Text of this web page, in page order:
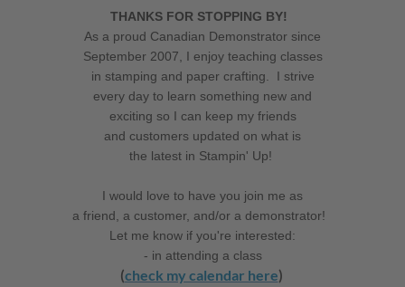
THANKS FOR STOPPING BY!
As a proud Canadian Demonstrator since
September 2007, I enjoy teaching classes
in stamping and paper crafting. I strive
every day to learn something new and
exciting so I can keep my friends
and customers updated on what is
the latest in Stampin' Up!
I would love to have you join me as
a friend, a customer, and/or a demonstrator!
Let me know if you're interested:
- in attending a class
(check my calendar here)